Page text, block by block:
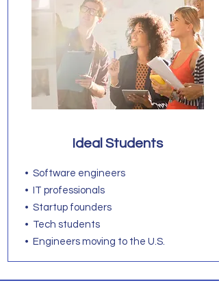
Ideal Students
• Software engineers
• IT professionals
• Startup founders
• Tech students
• Engineers moving to the U.S.